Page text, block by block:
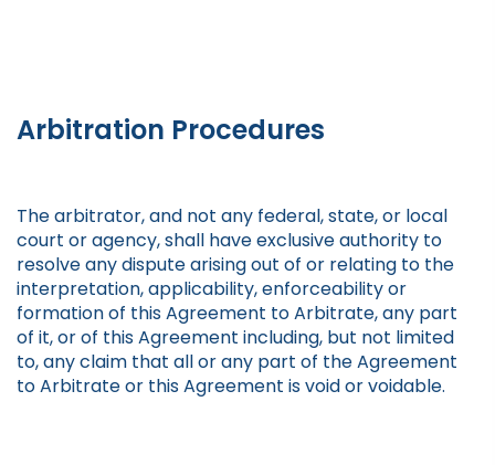
Arbitration Procedures
The arbitrator, and not any federal, state, or local
court or agency, shall have exclusive authority to
resolve any dispute arising out of or relating to the
interpretation, applicability, enforceability or
formation of this Agreement to Arbitrate, any part
of it, or of this Agreement including, but not limited
to, any claim that all or any part of the Agreement
to Arbitrate or this Agreement is void or voidable.